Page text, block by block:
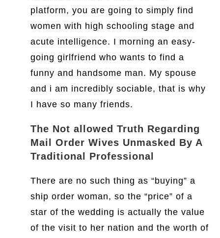
platform, you are going to simply find
women with high schooling stage and
acute intelligence. I morning an easy-
going girlfriend who wants to find a
funny and handsome man. My spouse
and i am incredibly sociable, that is why
I have so many friends.
The Not allowed Truth Regarding
Mail Order Wives Unmasked By A
Traditional Professional
There are no such thing as “buying” a
ship order woman, so the “price” of a
star of the wedding is actually the value
of the visit to her nation and the worth of